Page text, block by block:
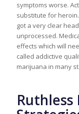
symptoms worse.
substitute for
got a very clear
unprocessed.
effects which will
called addictive
marijuana in many